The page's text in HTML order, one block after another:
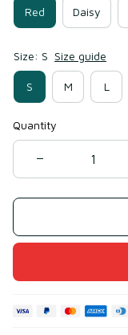
Red Daisy
Size: S Size guide
S M L
Quantity